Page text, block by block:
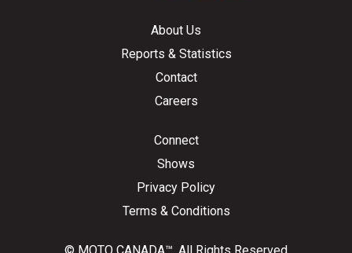
About Us
Reports & Statistics
Contact
Careers
Connect
Shows
Privacy Policy
Terms & Conditions